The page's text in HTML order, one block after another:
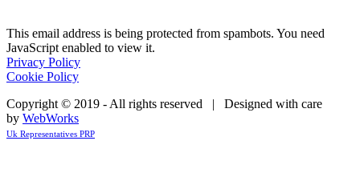
This email address is being protected from spambots. You need
JavaScript enabled to view it.
Privacy Policy
Cookie Policy
Copyright © 2019 - All rights reserved | Designed with care
by WebWorks
Uk Representatives PRP